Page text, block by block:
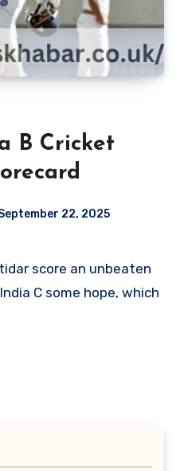
B Cricket
22, 2025
C some hope, which